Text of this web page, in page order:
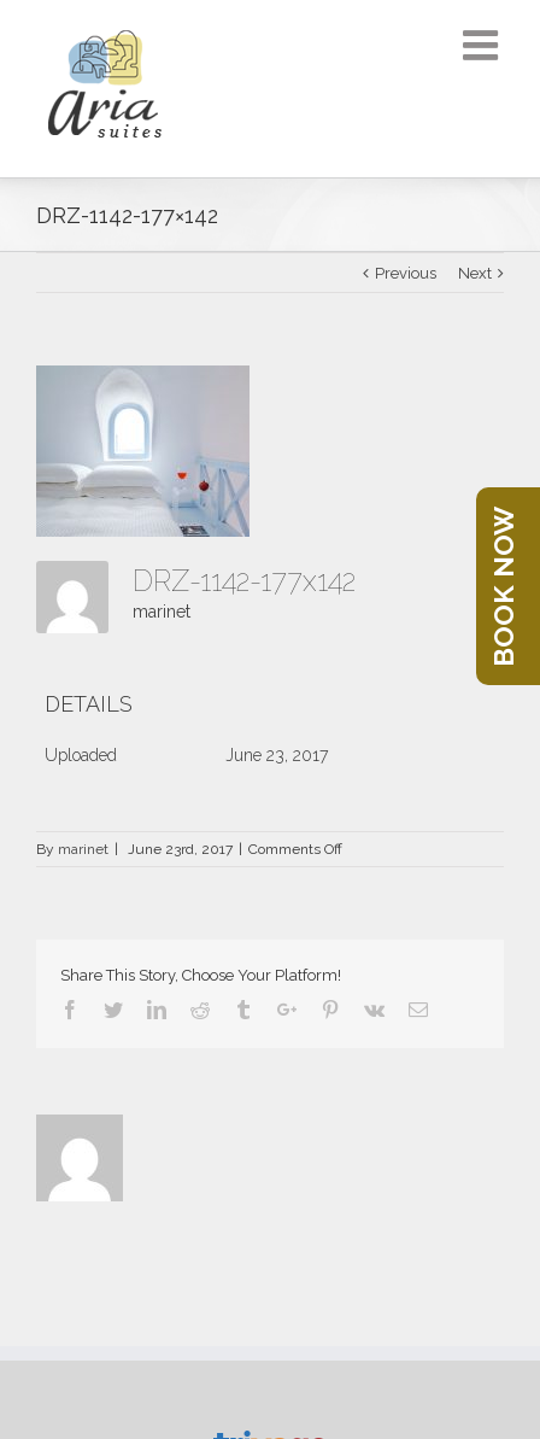
DRZ-1142-177×142
Previous Next
DRZ-1142-177x142
marinet
DETAILS
Uploaded June 23, 2017
By marinet June 23rd, 2017 Comments Offon
Share This Story, Choose Your Platform!
Facebook
TwitterLinkedin
Reddit TumblrGoogle+Pinterest
Vk Email
BOOK NOW